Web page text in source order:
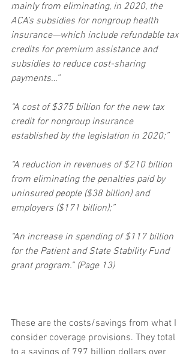
mainly from eliminating, in 2020, the
ACA’s subsidies for nongroup health
insurance—which include refundable tax
credits for premium assistance and
subsidies to reduce cost-sharing
payments…”
“A cost of $375 billion for the new tax
credit for nongroup insurance
established by the legislation in 2020;”
“A reduction in revenues of $210 billion
from eliminating the penalties paid by
uninsured people ($38 billion) and
employers ($171 billion);”
“An increase in spending of $117 billion
for the Patient and State Stability Fund
grant program.” (Page 13)
These are the costs/savings from what I
consider coverage provisions. They total